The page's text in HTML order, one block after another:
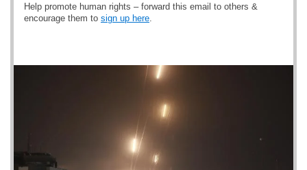
Help promote human rights – forward this email to others &
encourage them to sign up here.